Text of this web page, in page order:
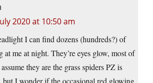
2020 at 10:50 am
I can find dozens (hundreds?) of
at me at night. They’re eyes glow, most of
they are the grass spiders PZ is
but I wonder if the occasional red glowing